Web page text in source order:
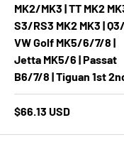
MK2/MK3 | TT MK2
S3/RS3 MK2 MK3 |
VW Golf MK5/6/7/8 |
Jetta MK5/6 | Passat
B6/7/8 | Tiguan 1st
$66.13 USD